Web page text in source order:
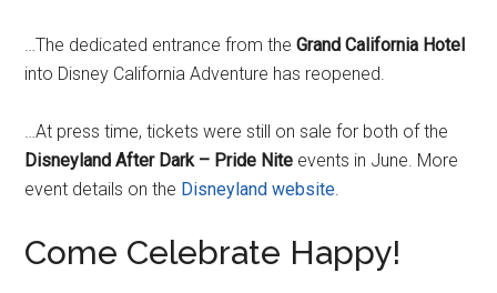
…The dedicated entrance from theGrand California Hotel
into Disney California Adventure has reopened.
…At press time, tickets were still on sale for both of the
Disneyland After Dark – Pride Nite events in June. More
event details on the Disneyland website.
Come Celebrate Happy!